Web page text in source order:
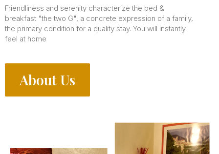
Friendliness and serenity characterize the bed &
breakfast "the two G", a concrete expression of a family,
the primary condition for a quality stay. You will instantly
feel at home
About Us